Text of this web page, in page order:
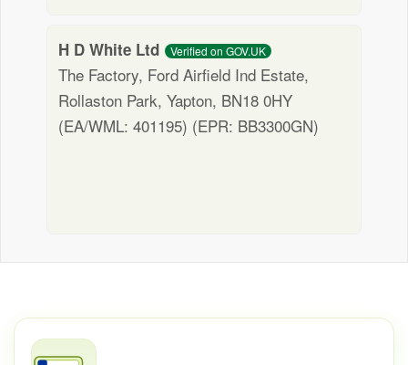
H D White Ltd Verified on GOV.UK
The Factory, Ford Airfield Ind Estate,
Rollaston Park, Yapton, BN18 0HY
(EA/WML: 401195) (EPR: BB3300GN)